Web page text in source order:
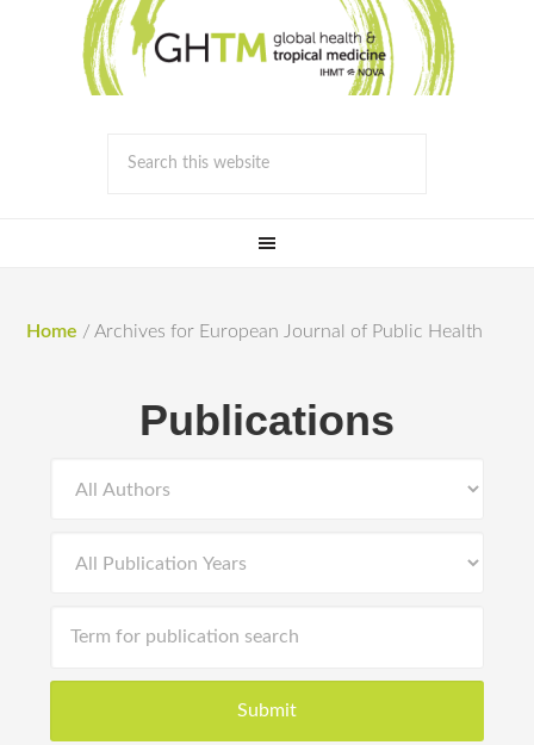
Home / Archives for European Journal of Public Health
Publications